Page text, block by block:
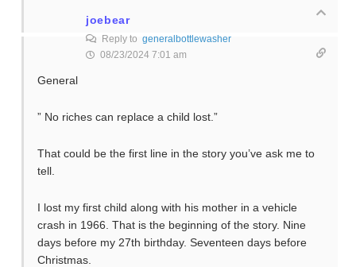
joebear
Reply to generalbottlewasher
08/23/2024 7:01 am
General
” No riches can replace a child lost.”
That could be the first line in the story you’ve ask me to
tell.
I lost my first child along with his mother in a vehicle
crash in 1966. That is the beginning of the story. Nine
days before my 27th birthday. Seventeen days before
Christmas.